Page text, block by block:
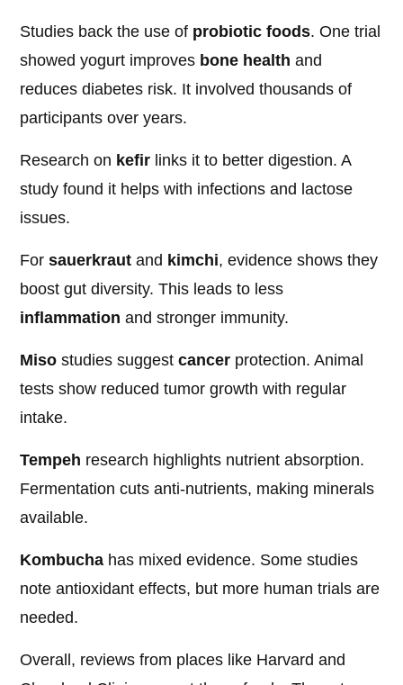
Studies back the use of probiotic foods. One trial
showed yogurt improves bone health and
reduces diabetes risk. It involved thousands of
participants over years.
Research on kefir links it to better digestion. A
study found it helps with infections and lactose
issues.
Forsauerkraut and kimchi, evidence shows they
boost gut diversity. This leads to less
inflammation and stronger immunity.
Miso studies suggestcancer protection. Animal
tests show reduced tumor growth with regular
intake.
Tempeh research highlights nutrient absorption.
Fermentation cuts anti-nutrients, making minerals
available.
Kombucha has mixed evidence. Some studies
note antioxidant effects, but more human trials are
needed.
Overall, reviews from places like Harvard and